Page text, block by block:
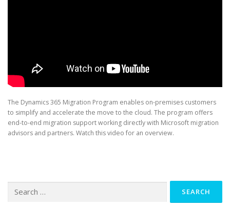
The Dynamics 365 Migration Program enables on-premises customers
to simplify and accelerate the move to the cloud. The program offers
end-to-end migration support working directly with Microsoft migration
advisors and partners. Watch this video for an overview.
for: